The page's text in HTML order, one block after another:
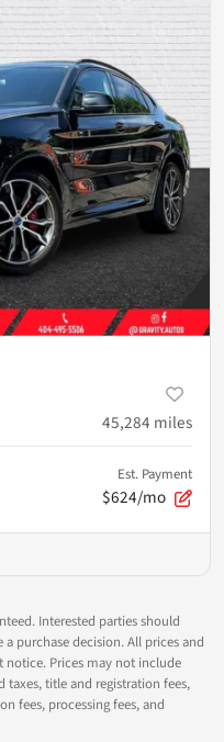
45,284 miles
Est. Payment
$624/mo
Interested parties should
purchase decision. All prices and
Prices may not include
taxes, title and registration fees,
fees, processing fees, and